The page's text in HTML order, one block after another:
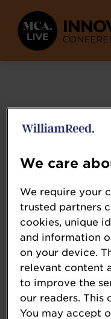
We care
We require your
trusted partners
cookies, unique
and information
on your device.
relevant content
to improve the
our readers. This
You may accept